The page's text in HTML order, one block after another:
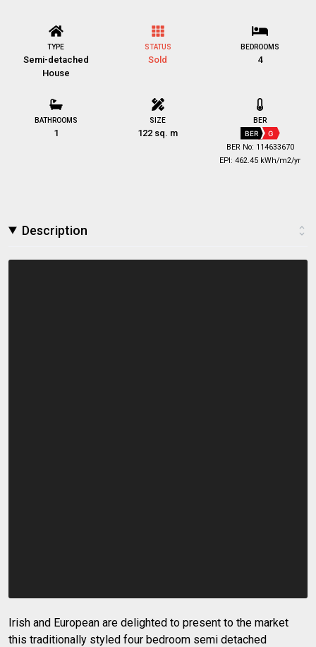
TYPE
Semi-detached
House
STATUS
Sold
BEDROOMS
4
BATHROOMS
1
SIZE
122 sq. m
BER
BER G
BER No: 114633670
EPI: 462.45 kWh/m2/yr
Description
Irish and European are delighted to present to the market
this traditionally styled four bedroom semi detached